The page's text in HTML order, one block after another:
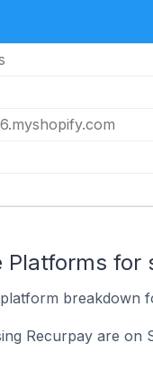
Platforms for
breakdown
Recurpay are on